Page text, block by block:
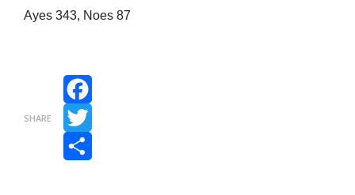
Ayes 343, Noes 87
SHARE
Facebook
Twitter